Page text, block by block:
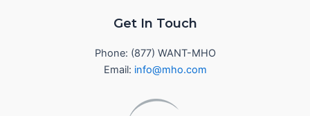
Get In Touch
Phone: (877) WANT-MHO
Email: info@mho.com